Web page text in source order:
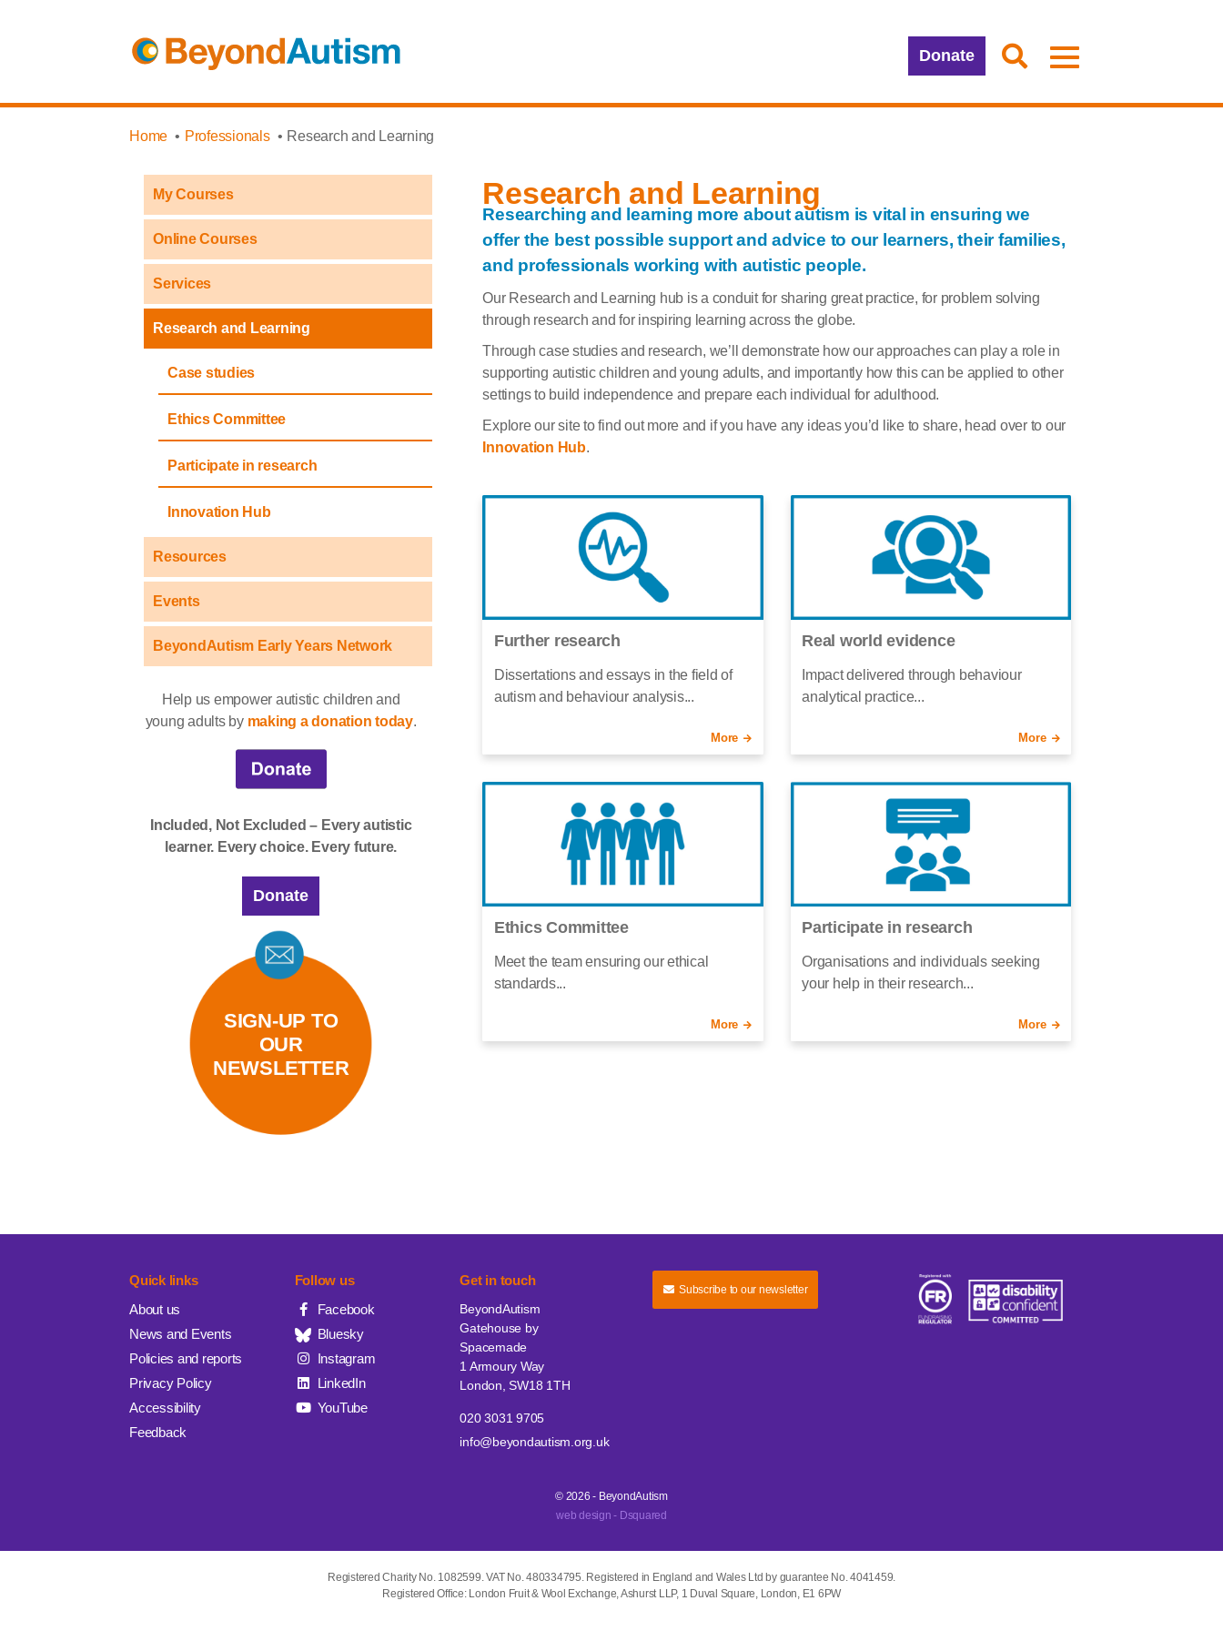
Donate
Home Professionals Research and Learning
Research and Learning
Researching and learning more about autism is vital in ensuring we
offer the best possible support and advice to our learners, their families,
and professionals working with autistic people.
Our Research and Learning hub is a conduit for sharing great practice, for problem solving
through research and for inspiring learning across the globe.
Through case studies and research, we’ll demonstrate how our approaches can play a role in
supporting autistic children and young adults, and importantly how this can be applied to other
settings to build independence and prepare each individual for adulthood.
Explore our site to find out more and if you have any ideas you’d like to share, head over to our
Innovation Hub.
Further research
Dissertations and essays in the field of
autism and behaviour analysis...
More
Real world evidence
Impact delivered through behaviour
analytical practice...
More
Ethics Committee
Meet the team ensuring our ethical
standards...
More
Participate in research
Organisations and individuals seeking
your help in their research...
More
My Courses
Online Courses
Services
Research and Learning
Case studies
Ethics Committee
Participate in research
Innovation Hub
Resources
Events
BeyondAutism Early Years Network
Help us empower autistic children and
young adults by making a donation today.
Included, Not Excluded – Every autistic
learner. Every choice. Every future.
Donate
SIGN-UP TO
OUR
NEWSLETTER
Quick links
About us
News and Events
Policies and reports
Privacy Policy
Accessibility
Feedback
Follow us
Facebook
Bluesky
Instagram
LinkedIn
YouTube
Get in touch
BeyondAutism
Gatehouse by
Spacemade
1 Armoury Way
London, SW18 1TH
020 3031 9705
info@beyondautism.org.uk
Subscribe to our newsletter
© 2026 - BeyondAutism
web design - Dsquared
Registered Charity No. 1082599. VAT No. 480334795. Registered in England and Wales Ltd by guarantee No. 4041459.
Registered Office: London Fruit & Wool Exchange, Ashurst LLP, 1 Duval Square, London, E1 6PW